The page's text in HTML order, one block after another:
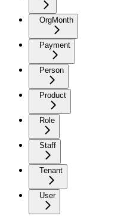
OrgMonth
Payment
Person
Product
Role
Staff
Tenant
User